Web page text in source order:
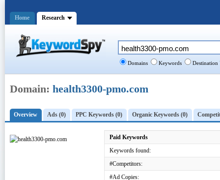
Domain: health3300-pmo.com
Overview Ads (0) PPC Keywords (0) Organic Keywords (0)
Paid Keywords
Keywords found:
#Competitors:
#Ad Copies:
Domains Keywords Destination
Home Research